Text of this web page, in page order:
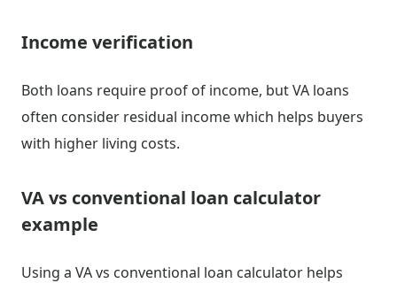
Income verification
Both loans require proof of income, but VA loans
often consider residual income which helps buyers
with higher living costs.
VA vs conventional loan calculator
example
Using a VA vs conventional loan calculator helps